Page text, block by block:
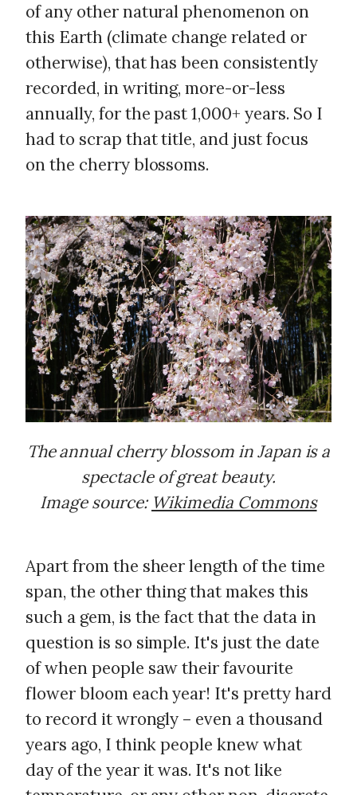
of any other natural phenomenon on
this Earth (climate change related or
otherwise), that has been consistently
recorded, in writing, more-or-less
annually, for the past 1,000+ years. So I
had to scrap that title, and just focus
on the cherry blossoms.
The annual cherry blossom in Japan is a
spectacle of great beauty.
Image source: Wikimedia Commons
Apart from the sheer length of the time
span, the other thing that makes this
such a gem, is the fact that the data in
question is so simple. It's just the date
of when people saw their favourite
flower bloom each year! It's pretty hard
to record it wrongly – even a thousand
years ago, I think people knew what
day of the year it was. It's not like